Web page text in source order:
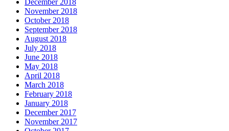
December 2018
November 2018
October 2018
September 2018
August 2018
July 2018
June 2018
May 2018
April 2018
March 2018
February 2018
January 2018
December 2017
November 2017